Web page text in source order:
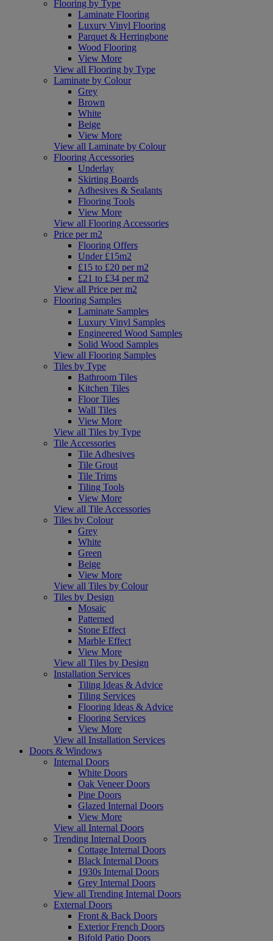
Flooring by Type
Laminate Flooring
Luxury Vinyl Flooring
Parquet & Herringbone
Wood Flooring
View More
View all Flooring by Type
Laminate by Colour
Grey
Brown
White
Beige
View More
View all Laminate by Colour
Flooring Accessories
Underlay
Skirting Boards
Adhesives & Sealants
Flooring Tools
View More
View all Flooring Accessories
Price per m2
Flooring Offers
Under £15m2
£15 to £20 per m2
£21 to £34 per m2
View all Price per m2
Flooring Samples
Laminate Samples
Luxury Vinyl Samples
Engineered Wood Samples
Solid Wood Samples
View all Flooring Samples
Tiles by Type
Bathroom Tiles
Kitchen Tiles
Floor Tiles
Wall Tiles
View More
View all Tiles by Type
Tile Accessories
Tile Adhesives
Tile Grout
Tile Trims
Tiling Tools
View More
View all Tile Accessories
Tiles by Colour
Grey
White
Green
Beige
View More
View all Tiles by Colour
Tiles by Design
Mosaic
Patterned
Stone Effect
Marble Effect
View More
View all Tiles by Design
Installation Services
Tiling Ideas & Advice
Tiling Services
Flooring Ideas & Advice
Flooring Services
View More
View all Installation Services
Doors & Windows
Internal Doors
White Doors
Oak Veneer Doors
Pine Doors
Glazed Internal Doors
View More
View all Internal Doors
Trending Internal Doors
Cottage Internal Doors
Black Internal Doors
1930s Internal Doors
Grey Internal Doors
View all Trending Internal Doors
External Doors
Front & Back Doors
Exterior French Doors
Bifold Patio Doors